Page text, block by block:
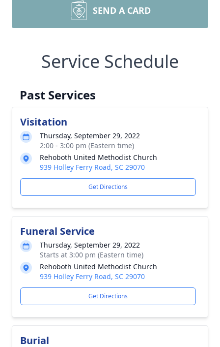
SEND A CARD
Service Schedule
Past Services
Visitation
Thursday, September 29, 2022
2:00 - 3:00 pm (Eastern time)
Rehoboth United Methodist Church
939 Holley Ferry Road, SC 29070
Get Directions
Funeral Service
Thursday, September 29, 2022
Starts at 3:00 pm (Eastern time)
Rehoboth United Methodist Church
939 Holley Ferry Road, SC 29070
Get Directions
Burial